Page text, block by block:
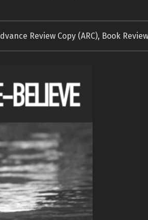
Review Copy (ARC), Book Review